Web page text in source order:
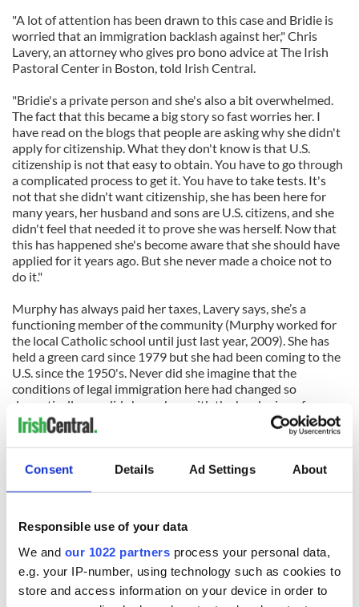
Consent Details Ad Settings About
Responsible use of your data
We and our 1022 partners process your personal data,
e.g. your IP-number, using technology such as cookies to
store and access information on your device in order to
"A lot of attention has been drawn to this case and Bridie is
worried that an immigration backlash against her," Chris
Lavery, an attorney who gives pro bono advice at The Irish
Pastoral Center in Boston, told Irish Central.
"Bridie's a private person and she's also a bit overwhelmed.
The fact that this became a big story so fast worries her. I
have read on the blogs that people are asking why she didn't
apply for citizenship. What they don't know is that U.S.
citizenship is not that easy to obtain. You have to go through
a complicated process to get it. You have to take tests. It's
not that she didn't want citizenship, she has been here for
many years, her husband and sons are U.S. citizens, and she
didn't feel that needed it to prove she was herself. Now that
this has happened she's become aware that she should have
applied for it years ago. But she never made a choice not to
do it."
Murphy has always paid her taxes, Lavery says, she’s a
functioning member of the community (Murphy worked for
the local Catholic school until just last year, 2009). She has
held a green card since 1979 but she had been coming to the
U.S. since the 1950's. Never did she imagine that the
conditions of legal immigration here had changed so
dramatically, nor did she reckon with the hardening of
attitudes in recent years.
It turns out that any green card holder who has been out of
the country for more than six months can be challenged
through on that process in 1979," said Lavery. "At the age of
80 she wasn't aware that if she visited family in Ireland for six
months she could be questioned about her residency and
intentions when she returned to the U.S. Immigration
officials didn't take the time to find out that’s her home and